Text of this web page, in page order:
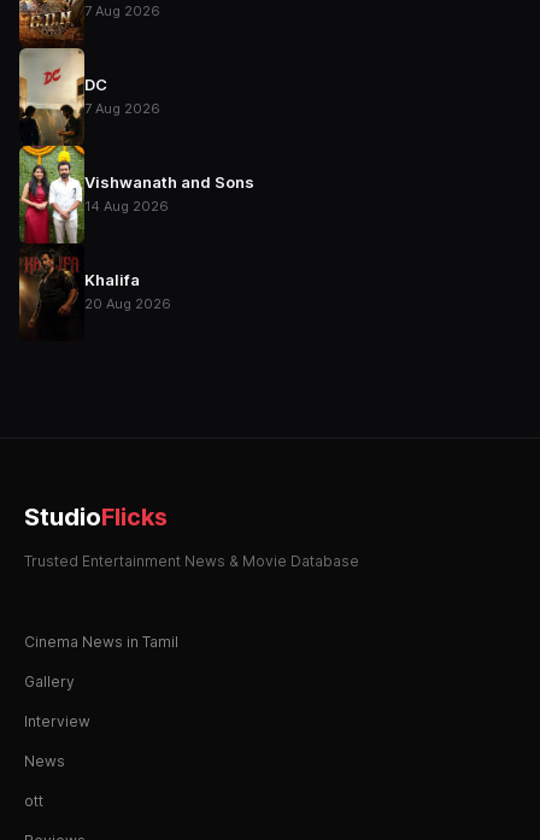
7 Aug 2026
DC
7 Aug 2026
Vishwanath and Sons
14 Aug 2026
Khalifa
20 Aug 2026
StudioFlicks
Trusted Entertainment News & Movie Database
Cinema News in Tamil
Gallery
Interview
News
ott